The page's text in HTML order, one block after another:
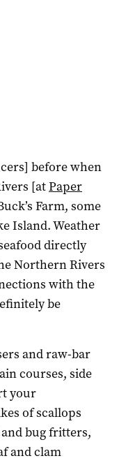
before when
[atPaper
Farm, some
Island. Weather
directly
Northern Rivers
with the
be
and raw-bar
courses, side
your
of scallops
bug fritters,
and clam